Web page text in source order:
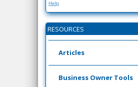
Help
RESOURCES
Articles
Business Owner Tools